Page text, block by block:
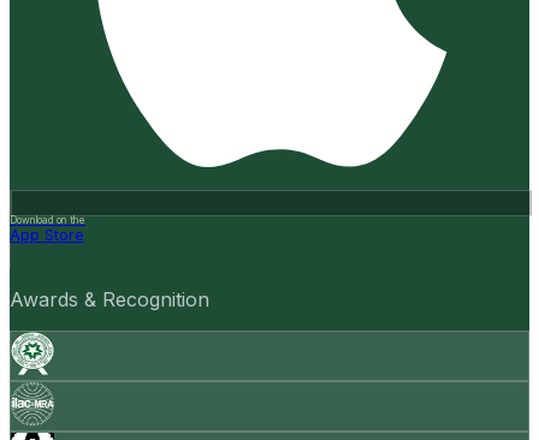
Download on the
App Store
Awards & Recognition